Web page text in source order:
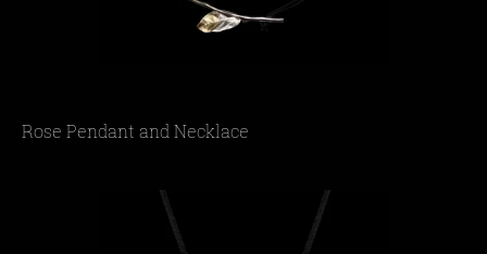
Rose Pendant and Necklace